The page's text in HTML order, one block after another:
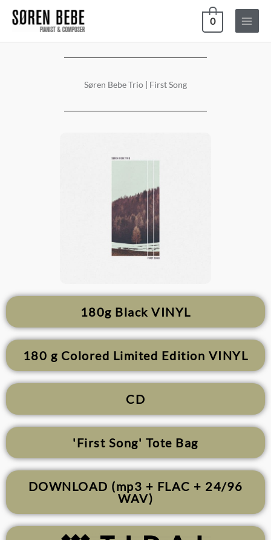
0
Søren Bebe Trio | First Song
180g Black VINYL
180 g Colored Limited Edition VINYL
CD
'First Song' Tote Bag
DOWNLOAD (mp3 + FLAC + 24/96
WAV)